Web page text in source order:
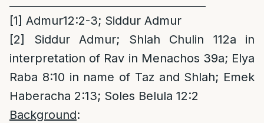
[1] Admur12:2-3; Siddur Admur
[2]
Siddur Admur; Shlah Chulin 112a in
interpretation of Rav in Menachos 39a; Elya
Raba 8:10 in name of Taz and Shlah; Emek
Haberacha 2:13; Soles Belula 12:2
Background: